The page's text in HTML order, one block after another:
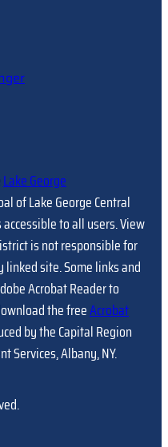
Lake George
of Lake George Central
to all users. View
is not responsible for
site. Some links and
Acrobat Reader to
the freeAcrobat
by the Capital Region
Services, Albany, NY.